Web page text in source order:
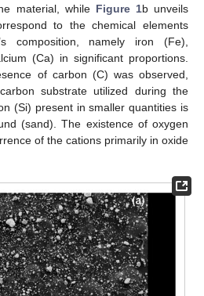
material, while Figure 1b unveils
to the chemical elements
composition, namely iron (Fe),
(Ca) in significant proportions.
of carbon (C) was observed,
substrate utilized during the
(Si) present in smaller quantities is
(sand). The existence of oxygen
of the cations primarily in oxide